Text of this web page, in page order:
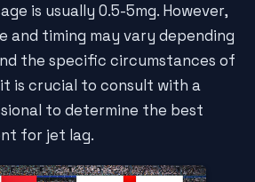
is usually 0.5-5mg. However,
and timing may vary depending
the specific circumstances of
is crucial to consult with a
to determine the best
for jet lag.